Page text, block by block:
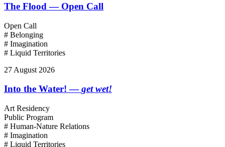
The Flood — Open Call
Open Call
# Belonging
# Imagination
# Liquid Territories
27 August 2026
Into the Water! —get wet!
Art Residency
Public Program
# Human-Nature Relations
# Imagination
# Liquid Territories